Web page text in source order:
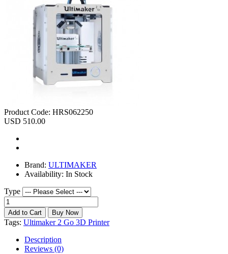
Product Code: HRS062250
USD 510.00
Brand: ULTIMAKER
Availability: In Stock
Type
Tags: Ultimaker 2 Go 3D Printer
Description
Reviews (0)